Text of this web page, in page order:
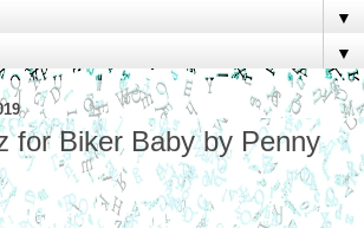
▼
▼
for Biker Baby by Penny